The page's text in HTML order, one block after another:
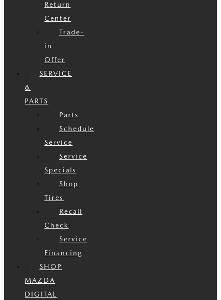
Return
Center
Trade-
in
Offer
SERVICE
&
PARTS
Parts
Schedule
Service
Service
Specials
Shop
Tires
Recall
Check
Service
Financing
SHOP
MAZDA
DIGITAL